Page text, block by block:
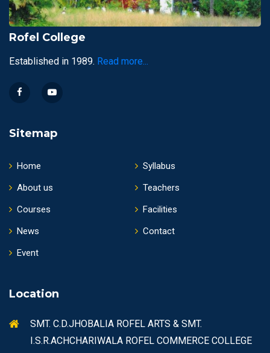
Rofel College
Established in 1989. Read more...
Sitemap
Home
About us
Courses
News
Event
Syllabus
Teachers
Facilities
Contact
Location
SMT. C.D.JHOBALIA ROFEL ARTS & SMT.
I.S.R.ACHCHARIWALA ROFEL COMMERCE COLLEGE